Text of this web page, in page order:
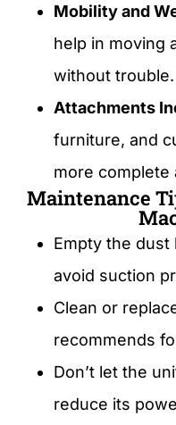
Mobility and
help in moving
without trouble.
Attachments
furniture, and
more complete
Maintenance
Empty the dust
avoid suction
Clean or
recommends
Don’t let the
reduce its